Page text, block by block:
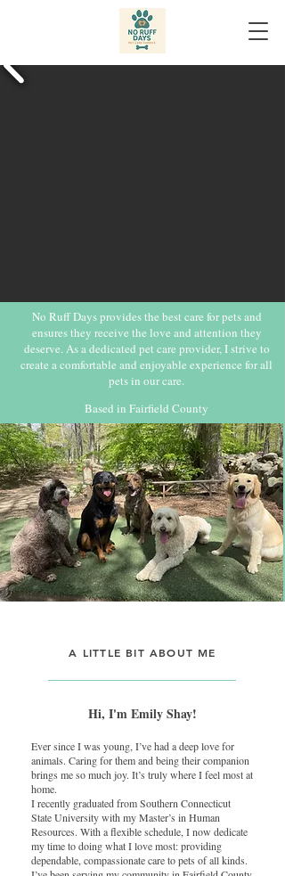
No Ruff Days provides the best care for pets and
ensures they receive the love and attention they
deserve. As a dedicated pet care provider, I strive to
create a comfortable and enjoyable experience for all
pets in our care.
Based in Fairfield County
A LITTLE BIT ABOUT ME
Hi, I'm Emily Shay!
Ever since I was young, I’ve had a deep love for
animals. Caring for them and being their companion
brings me so much joy. It’s truly where I feel most at
home.
I recently graduated from Southern Connecticut
State University with my Master’s in Human
Resources. With a flexible schedule, I now dedicate
my time to doing what I love most: providing
dependable, compassionate care to pets of all kinds.